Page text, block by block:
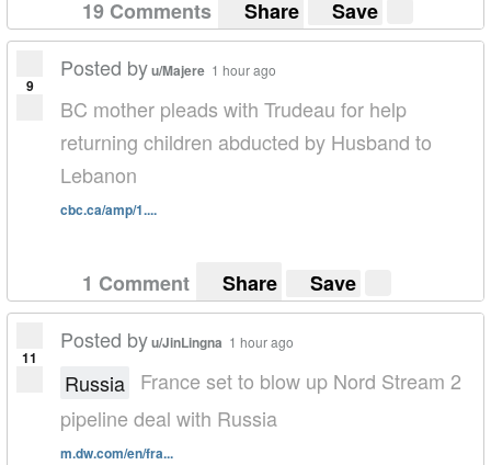
19 Comments Share Save
9
Posted byu/Majere 1 hour ago
BC mother pleads with Trudeau for help
returning children abducted by Husband to
Lebanon
cbc.ca/amp/1....
1 Comment Share Save
11
Posted byu/JinLingna 1 hour ago
Russia France set to blow up Nord Stream 2
pipeline deal with Russia
m.dw.com/en/fra...